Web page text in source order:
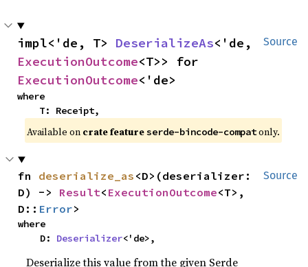
Source
impl<'de, T> DeserializeAs
ExecutionOutcome
ExecutionOutcome<'de>
where
    T: Receipt,
Available on crate featureserde-bincode-compatonly.
Source
fn deserialize_as <D>(deserializer:
D) -> Result< ExecutionOutcome<T>,
D:: Error>
where
    D:
Deserializer<'de>,
Deserialize this value from the given Serde